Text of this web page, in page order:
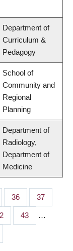
Department of
Curriculum &
Pedagogy
School of
Community and
Regional
Planning
Department of
Radiology,
Department of
Medicine
Page
36 Page
37
Page
43 …